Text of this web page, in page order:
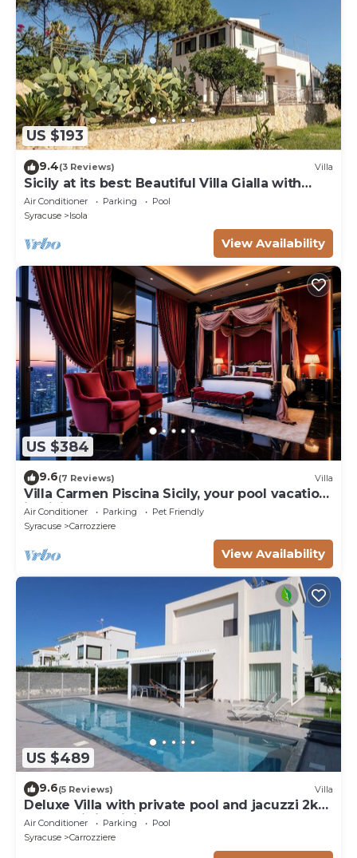
US $193
9.4(3 Reviews) Villa
Sicily at its best: Beautiful Villa Gialla with
pool, close to sandy beaches
Air Conditioner Parking
Pool
Syracuse
Isola
View Availability
US $384
9.6(7 Reviews) Villa
Villa Carmen Piscina Sicily, your pool vacation
in Sicily - Syracuse
Air Conditioner Parking
Pet Friendly
Syracuse
Carrozziere
View Availability
US $489
9.6(5 Reviews) Villa
Deluxe Villa with private pool and jacuzzi 2km
from Ortigia, Sicily
Air Conditioner Parking
Pool
Syracuse
Carrozziere